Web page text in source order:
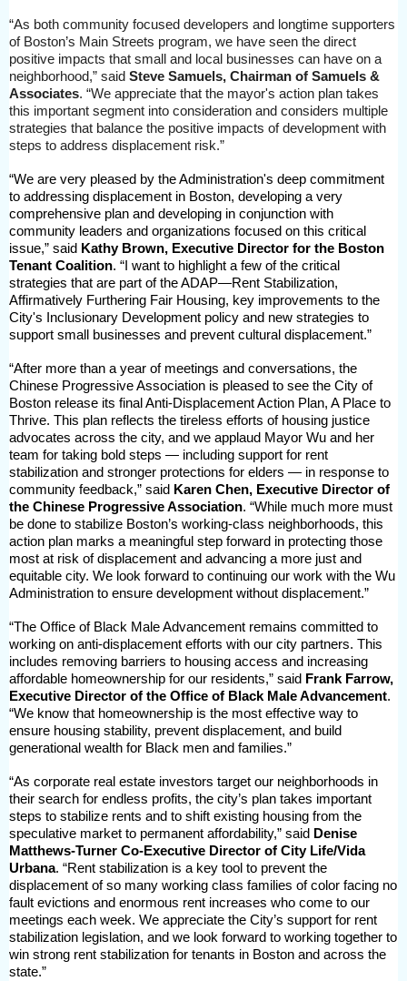
“As both community focused developers and longtime supporters
of Boston’s Main Streets program, we have seen the direct
positive impacts that small and local businesses can have on a
neighborhood,” said Steve Samuels, Chairman of Samuels &
Associates. “We appreciate that the mayor's action plan takes
this important segment into consideration and considers multiple
strategies that balance the positive impacts of development with
steps to address displacement risk.”
“We are very pleased by the Administration's deep commitment
to addressing displacement in Boston, developing a very
comprehensive plan and developing in conjunction with
community leaders and organizations focused on this critical
issue,” said Kathy Brown, Executive Director for the Boston
Tenant Coalition. “I want to highlight a few of the critical
strategies that are part of the ADAP—Rent Stabilization,
Affirmatively Furthering Fair Housing, key improvements to the
City's Inclusionary Development policy and new strategies to
support small businesses and prevent cultural displacement.”
“After more than a year of meetings and conversations, the
Chinese Progressive Association is pleased to see the City of
Boston release its final Anti-Displacement Action Plan, A Place to
Thrive. This plan reflects the tireless efforts of housing justice
advocates across the city, and we applaud Mayor Wu and her
team for taking bold steps — including support for rent
stabilization and stronger protections for elders — in response to
community feedback,” said Karen Chen, Executive Director of
the Chinese Progressive Association. “While much more must
be done to stabilize Boston’s working-class neighborhoods, this
action plan marks a meaningful step forward in protecting those
most at risk of displacement and advancing a more just and
equitable city. We look forward to continuing our work with the Wu
Administration to ensure development without displacement.”
“The Office of Black Male Advancement remains committed to
working on anti-displacement efforts with our city partners. This
includes removing barriers to housing access and increasing
affordable homeownership for our residents,” said Frank Farrow,
Executive Director of the Office of Black Male Advancement.
“We know that homeownership is the most effective way to
ensure housing stability, prevent displacement, and build
generational wealth for Black men and families.”
“As corporate real estate investors target our neighborhoods in
their search for endless profits, the city’s plan takes important
steps to stabilize rents and to shift existing housing from the
speculative market to permanent affordability,” said Denise
Matthews-Turner Co-Executive Director of City Life/Vida
Urbana. “Rent stabilization is a key tool to prevent the
displacement of so many working class families of color facing no
fault evictions and enormous rent increases who come to our
meetings each week. We appreciate the City’s support for rent
stabilization legislation, and we look forward to working together to
win strong rent stabilization for tenants in Boston and across the
state.”